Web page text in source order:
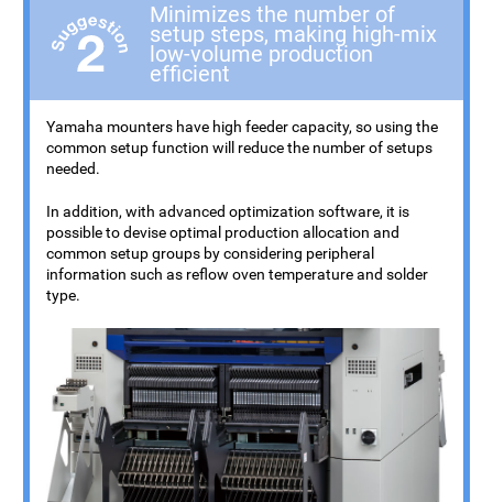
Minimizes the number of
setup steps, making high-mix
low-volume production
efficient
Yamaha mounters have high feeder capacity, so using the
common setup function will reduce the number of setups
needed.
In addition, with advanced optimization software, it is
possible to devise optimal production allocation and
common setup groups by considering peripheral
information such as reflow oven temperature and solder
type.